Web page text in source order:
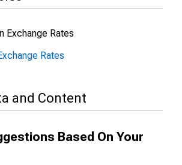
Exchange Rates
Rates
and Content
Based On Your